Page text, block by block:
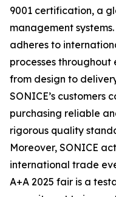
9001 certification, a
management
adheres to
processes
from design to
SONICE’s customers
purchasing reliable
rigorous quality
Moreover, SONICE
international trade
A+A 2025 fair is a